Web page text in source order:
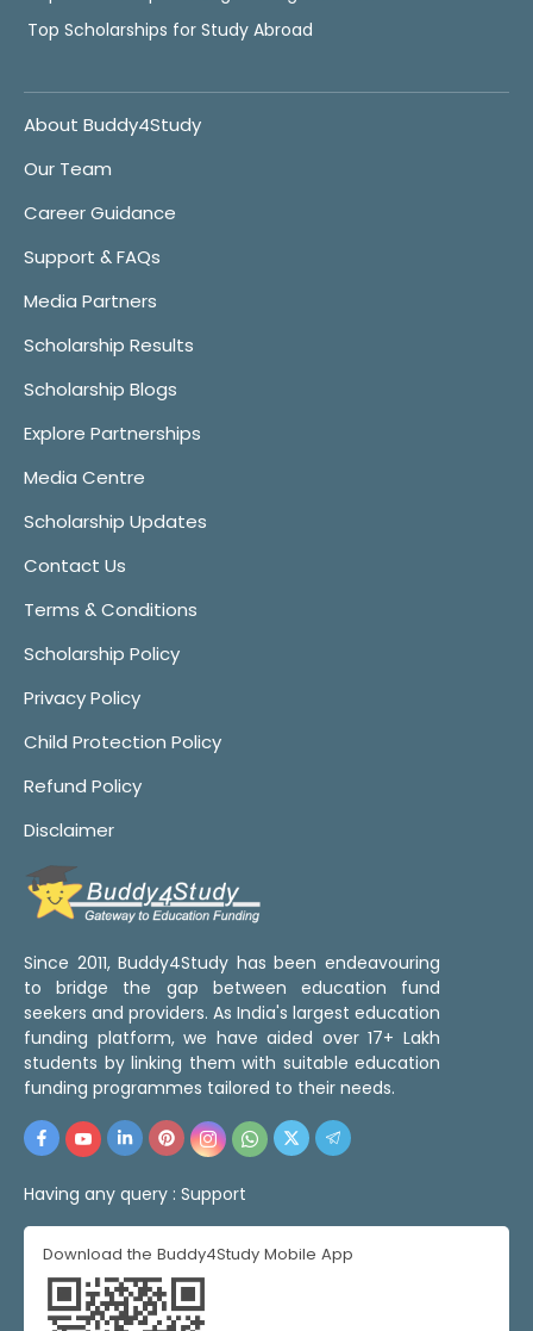
Top Scholarships for Study Abroad
About Buddy4Study
Our Team
Career Guidance
Support & FAQs
Media Partners
Scholarship Results
Scholarship Blogs
Explore Partnerships
Media Centre
Scholarship Updates
Contact Us
Terms & Conditions
Scholarship Policy
Privacy Policy
Child Protection Policy
Refund Policy
Disclaimer
Since 2011, Buddy4Study has been endeavouring
to bridge the gap between education fund
seekers and providers. As India's largest education
funding platform, we have aided over 17+ Lakh
students by linking them with suitable education
funding programmes tailored to their needs.
Having any query : Support
Download the Buddy4Study Mobile App